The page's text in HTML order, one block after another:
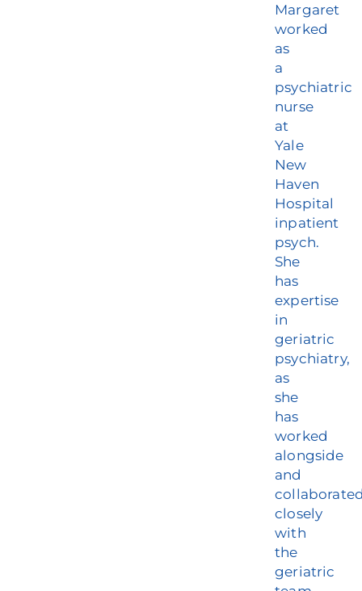
Margaret
worked
as
a
psychiatric
nurse
at
Yale
New
Haven
Hospital
inpatient
psych.
She
has
expertise
in
geriatric
psychiatry,
as
she
has
worked
alongside
and
closely
with
the
geriatric